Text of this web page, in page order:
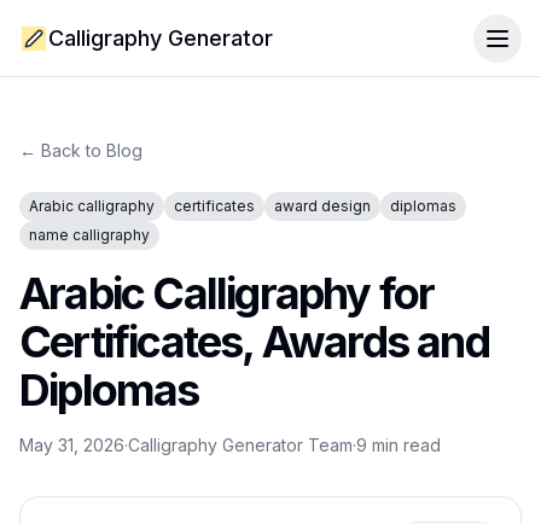
Calligraphy Generator
← Back to Blog
Arabic calligraphy certificates award design
diplomas
name calligraphy
Arabic Calligraphy for
Certificates, Awards and
Diplomas
May 31, 2026·Calligraphy Generator Team·9 min read